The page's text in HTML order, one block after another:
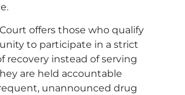
offers those who qualify
to participate in a strict
recovery instead of serving
are held accountable
unannounced drug